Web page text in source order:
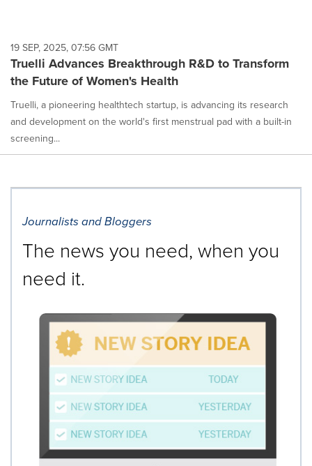
19 SEP, 2025, 07:56 GMT
Truelli Advances Breakthrough R&D to Transform
the Future of Women's Health
Truelli, a pioneering healthtech startup, is advancing its research
and development on the world's first menstrual pad with a built-in
screening...
Journalists and Bloggers
The news you need, when you
need it.